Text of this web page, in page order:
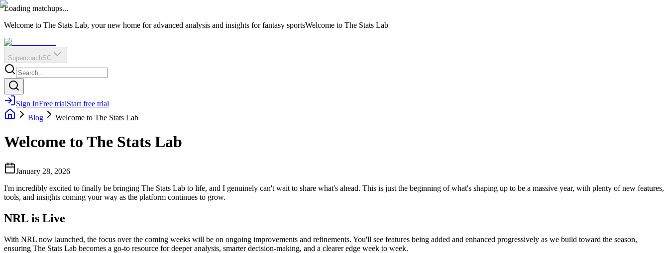
?
Q
O
E
R
IR
Loading matchups...
Welcome to The Stats Lab, your new home for advanced analysis and insights for fantasy sportsWelcome to The Stats Lab
SupercoachSC
Sign InFree trialStart free trial
Blog
Welcome to The Stats Lab
Welcome to The Stats Lab
January 28, 2026
I'm incredibly excited to finally be bringing The Stats Lab to life, and I genuinely can't wait to share what's ahead. This is just the beginning of what's shaping up to be a massive year, with plenty of new features,
tools, and insights coming your way as the platform continues to grow.
NRL is Live
With NRL now launched, the focus over the coming weeks will be on ongoing improvements and refinements. You'll see features being added and enhanced progressively as we build toward the season,
ensuring The Stats Lab becomes a go-to resource for deeper analysis, smarter decision-making, and a clearer edge week to week.